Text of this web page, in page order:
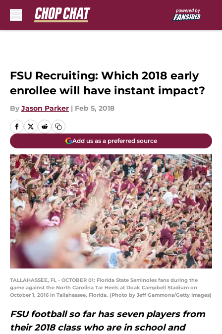
FSU Recruiting: Which 2018 early
enrollee will have instant impact?
By Jason Parker | Feb 5, 2018
Add us as a preferred source
TALLAHASSEE, FL - OCTOBER 01: Florida State Seminoles fans during the
game against the North Carolina Tar Heels at Doak Campbell Stadium on
October 1, 2016 in Tallahassee, Florida. (Photo by Jeff Gammons/Getty Images)
FSU football so far has seven players from
their 2018 class who are in school and